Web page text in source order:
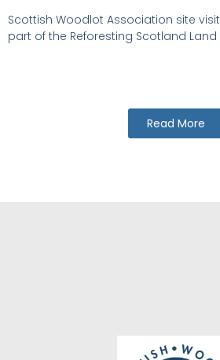
Scottish Woodlot Association site
part of the Reforesting Scotland Land
Read More